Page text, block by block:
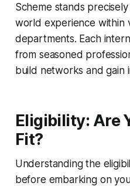
Scheme stands
world experience within
departments. Each
from seasoned
build networks and gain
Eligibility: Are
Fit?
Understanding the
before embarking on